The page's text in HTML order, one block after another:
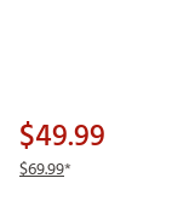
$49.99
$69.99*